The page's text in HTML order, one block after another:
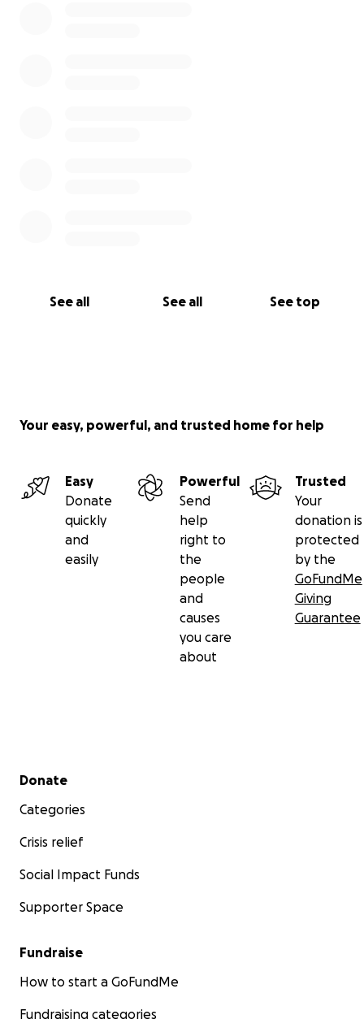
See all See all See top
Your easy, powerful, and trusted home for help
Easy
Donate
quickly
and
easily
Powerful
Send
help
right to
the
people
and
causes
you care
about
Trusted
Your
donation is
protected
by the
GoFundMe
Giving
Guarantee
Secondary menu
Donate
Categories
Crisis relief
Social Impact Funds
Supporter Space
Fundraise
How to start a GoFundMe
Fundraising categories